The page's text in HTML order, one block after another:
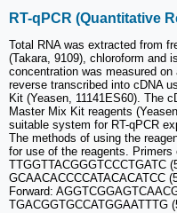
RT-qPCR (Quantitative
Total RNA was extracted from
(Takara, 9109), chloroform and
concentration was measured
reverse transcribed into cDNA
Kit (Yeasen, 11141ES60). The
Master Mix Kit reagents
suitable system for RT-qPCR
The methods of using the
for use of the reagents. Primers
TTGGTTACGGGTCCCTGATC
GCAACACCCCATACACATCC
Forward:
TGACGGTGCCATGGAATTTG